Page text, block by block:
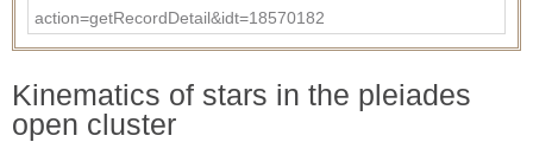
action=getRecordDetail&idt=18570182
Kinematics of stars in the pleiades
open cluster